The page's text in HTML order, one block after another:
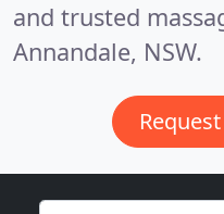
and trusted
Annandale, NSW.